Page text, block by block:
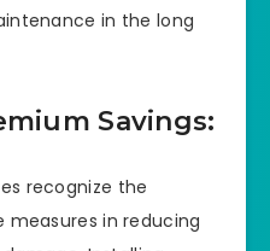
in the long
Savings:
recognize the
in reducing